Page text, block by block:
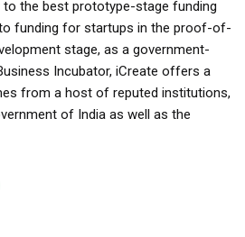
to the best prototype-stage funding
funding for startups in the proof-of-
stage, as a government-
Incubator, iCreate offers a
from a host of reputed institutions,
of India as well as the